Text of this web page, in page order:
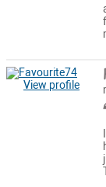
View profile